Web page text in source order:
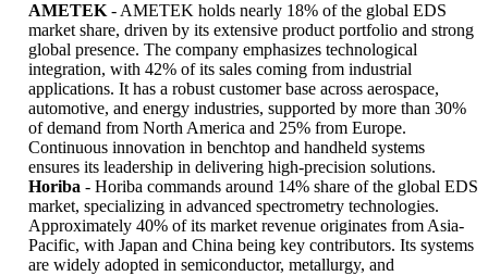
AMETEK - AMETEK holds nearly 18% of the global EDS
market share, driven by its extensive product portfolio and strong
global presence. The company emphasizes technological
integration, with 42% of its sales coming from industrial
applications. It has a robust customer base across aerospace,
automotive, and energy industries, supported by more than 30%
of demand from North America and 25% from Europe.
Continuous innovation in benchtop and handheld systems
ensures its leadership in delivering high-precision solutions.
Horiba - Horiba commands around 14% share of the global EDS
market, specializing in advanced spectrometry technologies.
Approximately 40% of its market revenue originates from Asia-
Pacific, with Japan and China being key contributors. Its systems
are widely adopted in semiconductor, metallurgy, and